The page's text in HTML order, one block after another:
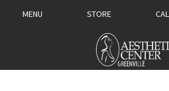
MENU STORE